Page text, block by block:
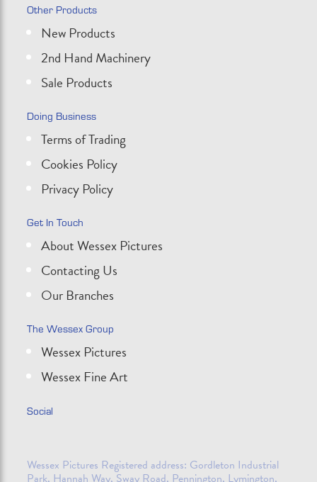
Other Products
New Products
2nd Hand Machinery
Sale Products
Doing Business
Terms of Trading
Cookies Policy
Privacy Policy
Get In Touch
About Wessex Pictures
Contacting Us
Our Branches
The Wessex Group
Wessex Pictures
Wessex Fine Art
Social
Wessex Pictures Registered address: Gordleton Industrial
Park, Hannah Way, Sway Road, Pennington, Lymington,